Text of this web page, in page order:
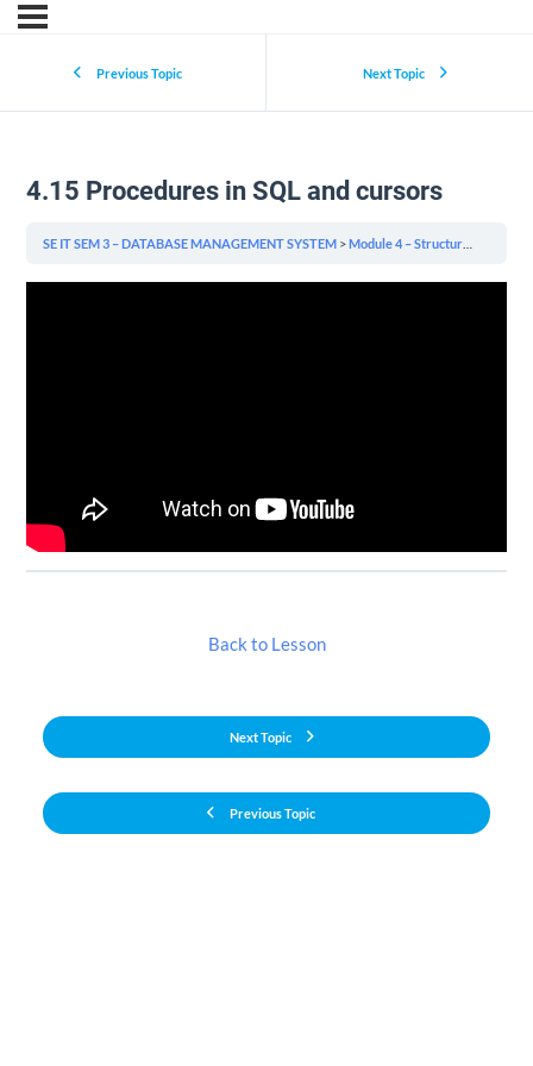
Previous Topic Next Topic
4.15 Procedures in SQL and cursors
SE IT SEM 3 – DATABASE MANAGEMENT SYSTEM Module 4 – Structured Query Language (SQL) & Indexing
Previous Topic
Back to Lesson
Next Topic